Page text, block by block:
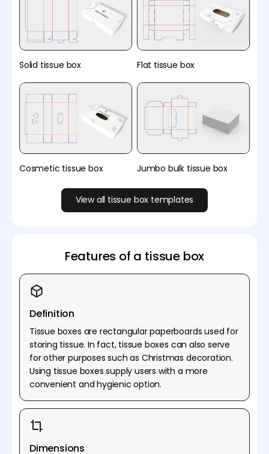
Solid tissue box Flat tissue box
Cosmetic tissue box Jumbo bulk tissue box
View all tissue box templates
Features of a tissue box
Definition
Tissue boxes are rectangular paperboards used for
storing tissue. In fact, tissue boxes can also serve
for other purposes such as Christmas decoration.
Using tissue boxes supply users with a more
convenient and hygienic option.
Dimensions